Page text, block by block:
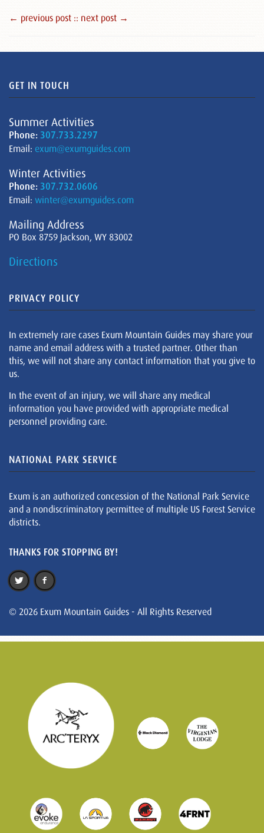
← previous post :: next post →
GET IN TOUCH
Summer Activities
Phone: 307.733.2297
Email: exum@exumguides.com
Winter Activities
Phone: 307.732.0606
Email: winter@exumguides.com
Mailing Address
PO Box 8759 Jackson, WY 83002
Directions
PRIVACY POLICY
In extremely rare cases Exum Mountain Guides may share your
name and email address with a trusted partner. Other than
this, we will not share any contact information that you give to
us.
In the event of an injury, we will share any medical
information you have provided with appropriate medical
personnel providing care.
NATIONAL PARK SERVICE
Exum is an authorized concession of the National Park Service
and a nondiscriminatory permittee of multiple US Forest Service
districts.
THANKS FOR STOPPING BY!
© 2026 Exum Mountain Guides - All Rights Reserved